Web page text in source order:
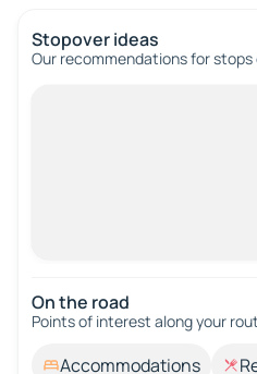
Stopover ideas
Our recommendations for
On the road
Points of interest along your
Accommodations